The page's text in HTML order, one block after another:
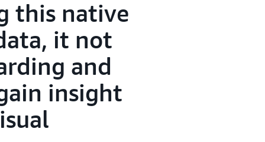
this native
it not
and
insight